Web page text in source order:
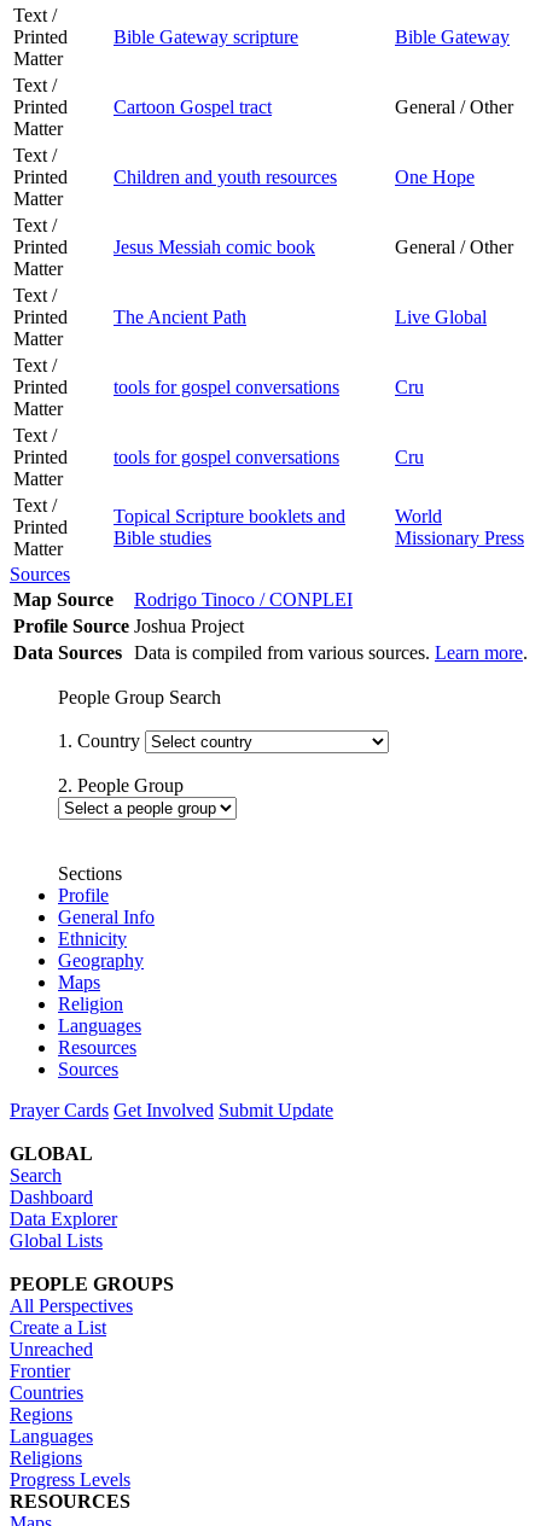
Text /
Printed
Matter
Bible Gateway scripture Bible Gateway
Text /
Printed
Matter
Cartoon Gospel tract General / Other
Text /
Printed
Matter
Children and youth resources One Hope
Text /
Printed
Matter
Jesus Messiah comic book General / Other
Text /
Printed
Matter
The Ancient Path Live Global
Text /
Printed
Matter
tools for gospel conversations Cru
Text /
Printed
Matter
tools for gospel conversations Cru
Text /
Printed
Matter
Topical Scripture booklets and
Bible studies
World
Missionary Press
Sources
Map Source
Rodrigo Tinoco / CONPLEI
Profile Source Joshua Project
Data Sources Data is compiled from various sources. Learn more.
People Group Search
1. Country
2. People Group
Sections
Profile
General Info
Ethnicity
Geography
Maps
Religion
Languages
Resources
Sources
Prayer Cards Get Involved Submit Update
GLOBAL
Search
Dashboard
Data Explorer
Global Lists
PEOPLE GROUPS
All Perspectives
Create a List
Unreached
Frontier
Countries
Regions
Languages
Religions
Progress Levels
RESOURCES